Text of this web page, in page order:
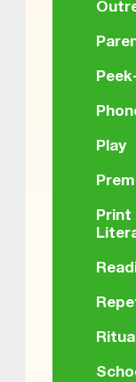
Play
Print